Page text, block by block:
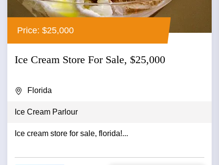
Price: $25,000
Ice Cream Store For Sale, $25,000
Florida
Ice Cream Parlour
Ice cream store for sale, florida!...